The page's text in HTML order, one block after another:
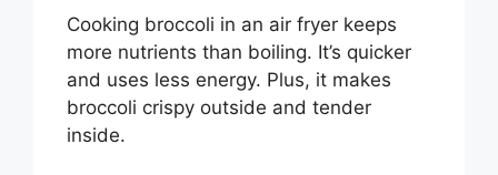
Cooking broccoli in an air fryer keeps
more nutrients than boiling. It’s quicker
and uses less energy. Plus, it makes
broccoli crispy outside and tender
inside.